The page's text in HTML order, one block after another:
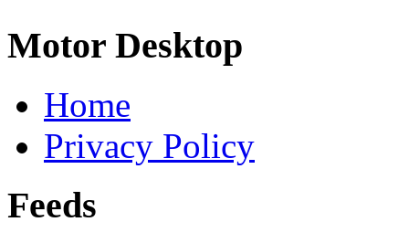
Motor Desktop
Home
Privacy Policy
Feeds